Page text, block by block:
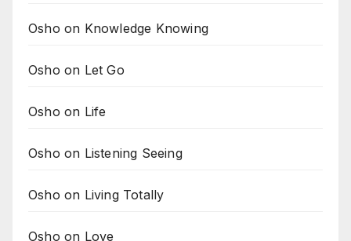
Osho on Knowledge Knowing
Osho on Let Go
Osho on Life
Osho on Listening Seeing
Osho on Living Totally
Osho on Love